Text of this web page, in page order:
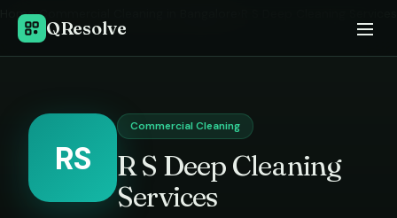
QResolve
Home›Commercial Cleaning
RS
Commercial Cleaning
R S Deep Cleaning
Services